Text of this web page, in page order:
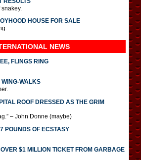
HOUSE FOR SALE
NEWS
FLINGS RING
WALKS
ROOF DRESSED AS THE GRIM
– John Donne (maybe)
POUNDS OF ECSTASY
$1 MILLION TICKET FROM GARBAGE